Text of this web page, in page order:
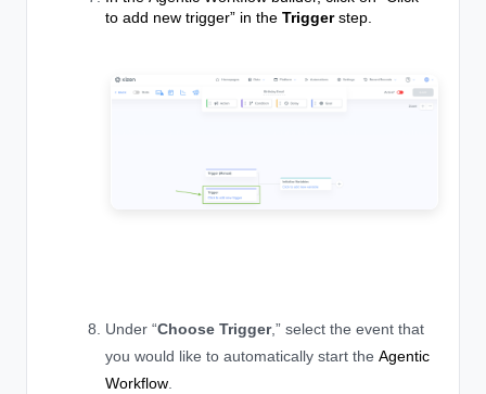
to add new trigger” in the Triggerstep.
Under “Choose Trigger,” select the event that
you would like to automatically start the Agentic
Workflow.